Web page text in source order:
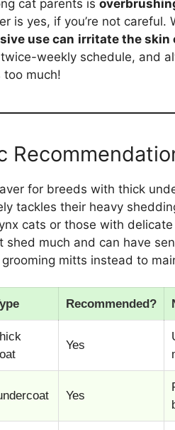
cat parents is
is yes, if you’re not
use can irritate the skin
weekly schedule, and
too much!
for breeds with thick
tackles their heavy
cats or those with
shed much and can have
grooming mitts instead to
Recommended?
Yes
Yes